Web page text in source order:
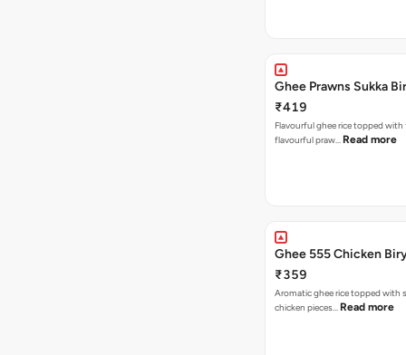
Ghee Prawns Sukka
₹419
Flavourful ghee rice topped with
flavourful praw… Read more
Ghee 555 Chicken
₹359
Aromatic ghee rice topped with
chicken pieces… Read more